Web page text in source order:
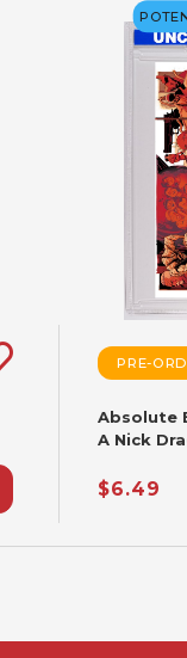
PRE-
Absolute
A Nick
$6.49